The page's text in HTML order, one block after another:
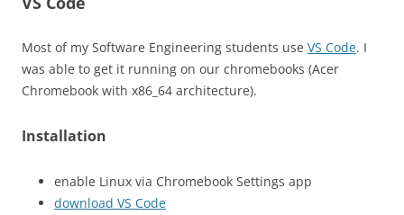
Most of my Software Engineering students use VS Code. I
was able to get it running on our chromebooks (Acer
Chromebook with x86_64 architecture).
Installation
enable Linux via Chromebook Settings app
download VS Code